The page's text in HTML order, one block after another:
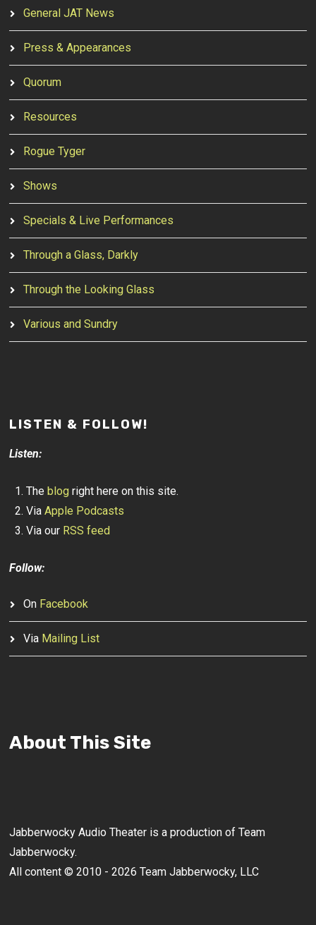
General JAT News
Press & Appearances
Quorum
Resources
Rogue Tyger
Shows
Specials & Live Performances
Through a Glass, Darkly
Through the Looking Glass
Various and Sundry
LISTEN & FOLLOW!
Listen:
Theblog right here on this site.
ViaApple Podcasts
Via our RSS feed
Follow:
On Facebook
Via Mailing List
About This Site
Jabberwocky Audio Theater is a production of Team
Jabberwocky.
All content © 2010 - 2026 Team Jabberwocky, LLC